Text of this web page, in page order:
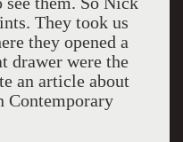
They took us
they opened a
drawer were the
an article about
Contemporary